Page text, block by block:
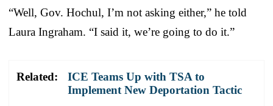
“Well, Gov. Hochul, I’m not asking either,” he told
Laura Ingraham. “I said it, we’re going to do it.”
Related:
ICE Teams Up with TSA to
Implement New Deportation Tactic